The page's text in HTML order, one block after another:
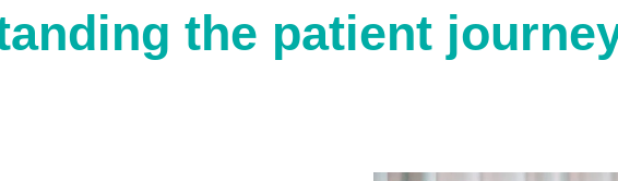
the patient